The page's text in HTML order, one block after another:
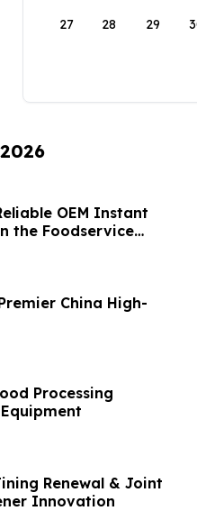
27 28 29
OEM Instant
the Foodservice
China High-
Processing
Renewal & Joint
Innovation